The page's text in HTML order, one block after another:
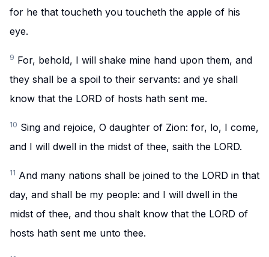
for he that toucheth you toucheth the apple of his
eye.
9 For, behold, I will shake mine hand upon them, and
they shall be a spoil to their servants: and ye shall
know that the LORD of hosts hath sent me.
10 Sing and rejoice, O daughter of Zion: for, lo, I come,
and I will dwell in the midst of thee, saith the LORD.
11 And many nations shall be joined to the LORD in that
day, and shall be my people: and I will dwell in the
midst of thee, and thou shalt know that the LORD of
hosts hath sent me unto thee.